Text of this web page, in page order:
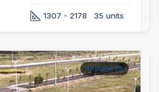
1307 - 2178 35 units
PROJECTS